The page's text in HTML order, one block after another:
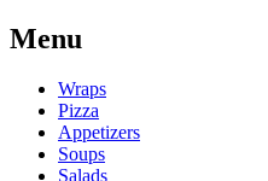
Menu
Wraps
Pizza
Appetizers
Soups
Salads